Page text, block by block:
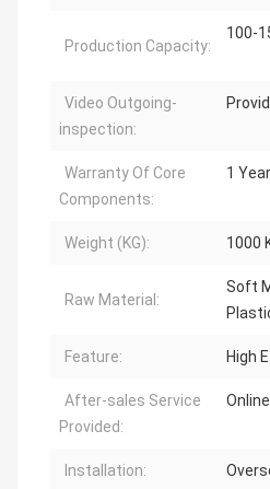
Production Capacity:
100-
Video Outgoing-
inspection:
Warranty Of Core
Components:
1 Year
Weight (KG): 1000
Raw Material:
Soft
Feature: High
After-sales Service
Provided:
Installation: